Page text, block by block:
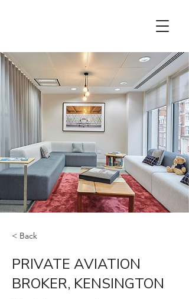
< Back
PRIVATE AVIATION
BROKER, KENSINGTON